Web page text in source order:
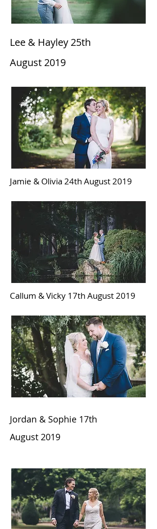
Lee & Hayley 25th
August 2019
Jamie & Olivia 24th August 2019
Callum & Vicky 17th August 2019
Jordan & Sophie 17th
August 2019